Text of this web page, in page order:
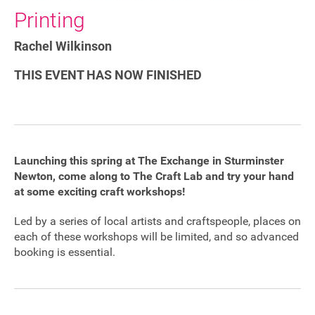
Accessibility
Terms
Site map
Printing
Rachel Wilkinson
THIS EVENT HAS NOW FINISHED
Launching this spring at The Exchange in Sturminster
Newton, come along to The Craft Lab and try your hand
at some exciting craft workshops!
Led by a series of local artists and craftspeople, places on
each of these workshops will be limited, and so advanced
booking is essential.